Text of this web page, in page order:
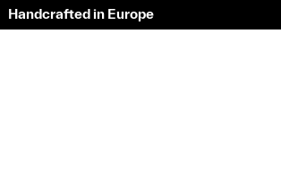
Handcrafted in Europe